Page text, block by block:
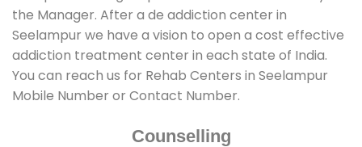
the Manager. After a de addiction center in
Seelampur we have a vision to open a cost effective
addiction treatment center in each state of India.
You can reach us for Rehab Centers in Seelampur
Mobile Number or Contact Number.
Counselling